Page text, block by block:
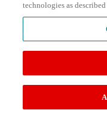
technologies as